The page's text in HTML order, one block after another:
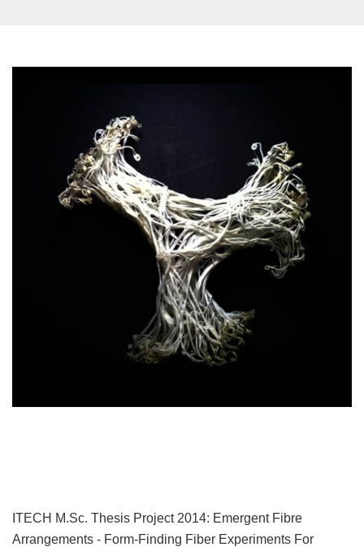
ITECH M.Sc. Thesis Project 2014: Emergent Fibre
Arrangements - Form-Finding Fiber Experiments For